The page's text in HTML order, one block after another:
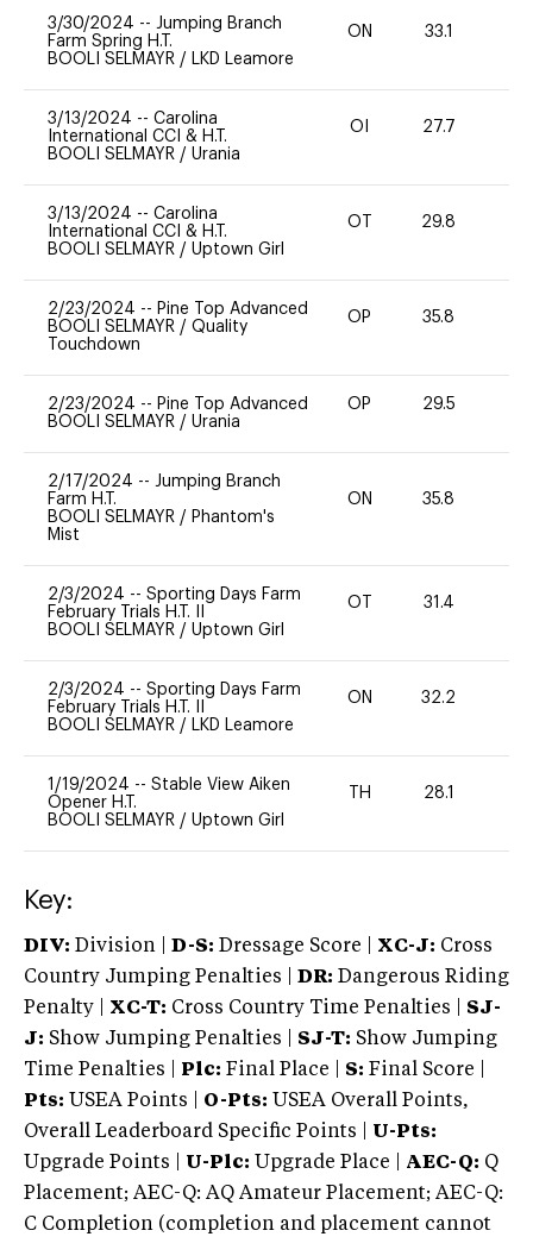
3/30/2024 -- Jumping Branch
Farm Spring H.T.
BOOLI SELMAYR / LKD Leamore
ON 33.1
3/13/2024 -- Carolina
International CCI & H.T.
BOOLI SELMAYR / Urania
OI 27.7
3/13/2024 -- Carolina
International CCI & H.T.
BOOLI SELMAYR / Uptown Girl
OT 29.8
2/23/2024 -- Pine Top Advanced
BOOLI SELMAYR / Quality
Touchdown
OP 35.8
2/23/2024 -- Pine Top Advanced
BOOLI SELMAYR / Urania
OP 29.5
2/17/2024 -- Jumping Branch
Farm H.T.
BOOLI SELMAYR / Phantom's
Mist
ON 35.8
2/3/2024 -- Sporting Days Farm
February Trials H.T. II
BOOLI SELMAYR / Uptown Girl
OT 31.4
2/3/2024 -- Sporting Days Farm
February Trials H.T. II
BOOLI SELMAYR / LKD Leamore
ON 32.2
1/19/2024 -- Stable View Aiken
Opener H.T.
BOOLI SELMAYR / Uptown Girl
TH 28.1
Key:
DIV: Division | D-S: Dressage Score | XC-J: Cross
Country Jumping Penalties |
DR: Dangerous Riding
Penalty | XC-T: Cross Country Time Penalties | SJ-
J: Show Jumping Penalties | SJ-T: Show Jumping
Time Penalties |
Plc: Final Place | S: Final Score |
Pts: USEA Points | O-Pts: USEA Overall Points,
Overall Leaderboard Specific Points | U-Pts:
Upgrade Points | U-Plc: Upgrade Place | AEC-Q: Q
Placement; AEC-Q: AQ Amateur Placement; AEC-Q:
C Completion (completion and placement cannot